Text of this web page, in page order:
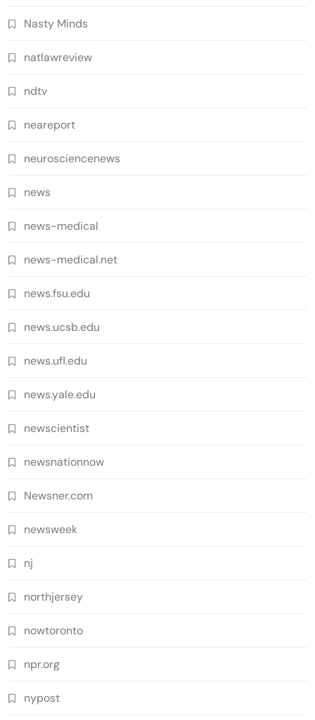
Nasty Minds
natlawreview
ndtv
neareport
neurosciencenews
news
news-medical
news-medical.net
news.fsu.edu
news.ucsb.edu
news.ufl.edu
news.yale.edu
newscientist
newsnationnow
Newsner.com
newsweek
nj
northjersey
nowtoronto
npr.org
nypost